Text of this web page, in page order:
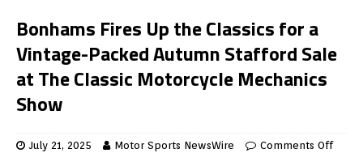
Bonhams Fires Up the Classics for a
Vintage-Packed Autumn Stafford Sale
at The Classic Motorcycle Mechanics
Show
July 21, 2025 Motor Sports NewsWire Comments Off